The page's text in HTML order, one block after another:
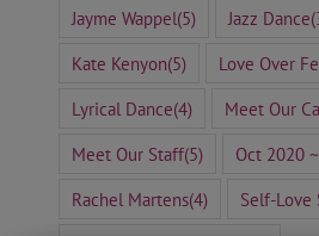
Jayme Wappel(5) Jazz Dance
Kate Kenyon(5) Love Over
Lyrical Dance(4) Meet Our
Meet Our Staff(5) Oct 2020
Rachel Martens(4) Self-Love